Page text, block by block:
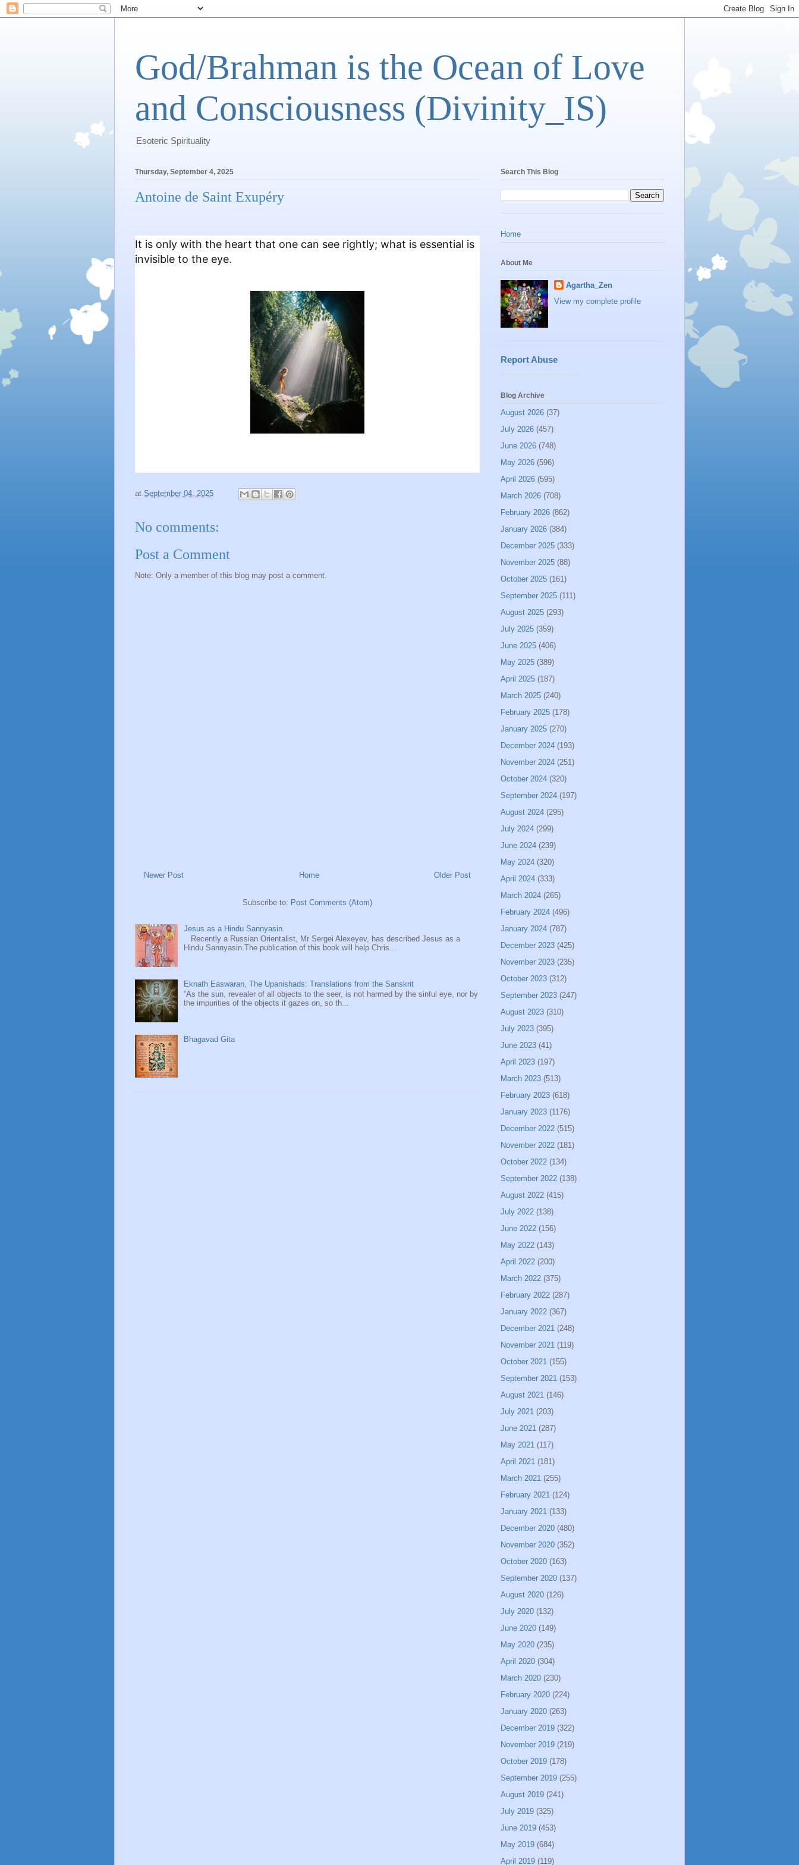
God/Brahman is the Ocean of Love
and Consciousness (Divinity_IS)
Esoteric Spirituality
Thursday, September 4, 2025
Antoine de Saint Exupéry
It is only with the heart that one can see rightly; what is essential is
invisible to the eye.
at September 04, 2025
No comments:
Post a Comment
Note: Only a member of this blog may post a comment.
Newer Post Older Post
Home
Subscribe to: Post Comments (Atom)
Jesus as a Hindu Sannyasin.
Recently a Russian Orientalist, Mr Sergei Alexeyev, has described Jesus as a
Hindu Sannyasin.The publication of this book will help Chris...
Eknath Easwaran, The Upanishads: Translations from the Sanskrit
“As the sun, revealer of all objects to the seer, is not harmed by the sinful eye, nor by
the impurities of the objects it gazes on, so th...
Bhagavad Gita
Search This Blog
Home
About Me
Agartha_Zen
View my complete profile
Report Abuse
Blog Archive
August 2026 (37)
July 2026 (457)
June 2026 (748)
May 2026 (596)
April 2026 (595)
March 2026 (708)
February 2026 (862)
January 2026 (384)
December 2025 (333)
November 2025 (88)
October 2025 (161)
September 2025 (111)
August 2025 (293)
July 2025 (359)
June 2025 (406)
May 2025 (389)
April 2025 (187)
March 2025 (240)
February 2025 (178)
January 2025 (270)
December 2024 (193)
November 2024 (251)
October 2024 (320)
September 2024 (197)
August 2024 (295)
July 2024 (299)
June 2024 (239)
May 2024 (320)
April 2024 (333)
March 2024 (265)
February 2024 (496)
January 2024 (787)
December 2023 (425)
November 2023 (235)
October 2023 (312)
September 2023 (247)
August 2023 (310)
July 2023 (395)
June 2023 (41)
April 2023 (197)
March 2023 (513)
February 2023 (618)
January 2023 (1176)
December 2022 (515)
November 2022 (181)
October 2022 (134)
September 2022 (138)
August 2022 (415)
July 2022 (138)
June 2022 (156)
May 2022 (143)
April 2022 (200)
March 2022 (375)
February 2022 (287)
January 2022 (367)
December 2021 (248)
November 2021 (119)
October 2021 (155)
September 2021 (153)
August 2021 (146)
July 2021 (203)
June 2021 (287)
May 2021 (117)
April 2021 (181)
March 2021 (255)
February 2021 (124)
January 2021 (133)
December 2020 (480)
November 2020 (352)
October 2020 (163)
September 2020 (137)
August 2020 (126)
July 2020 (132)
June 2020 (149)
May 2020 (235)
April 2020 (304)
March 2020 (230)
February 2020 (224)
January 2020 (263)
December 2019 (322)
November 2019 (219)
October 2019 (178)
September 2019 (255)
August 2019 (241)
July 2019 (325)
June 2019 (453)
May 2019 (684)
April 2019 (119)